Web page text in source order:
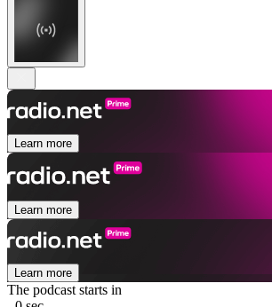
Learn more
Learn more
Learn more
The podcast starts in